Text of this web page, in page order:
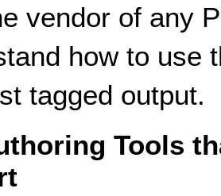
vendor of any
how to use
tagged output.
Tools